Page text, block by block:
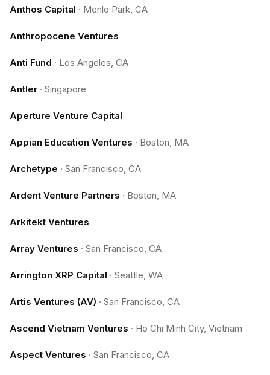
Anthos Capital · Menlo Park, CA
Anthropocene Ventures
Anti Fund · Los Angeles, CA
Antler · Singapore
Aperture Venture Capital
Appian Education Ventures · Boston, MA
Archetype · San Francisco, CA
Ardent Venture Partners · Boston, MA
Arkitekt Ventures
Array Ventures · San Francisco, CA
Arrington XRP Capital · Seattle, WA
Artis Ventures (AV) · San Francisco, CA
Ascend Vietnam Ventures · Ho Chi Minh City, Vietnam
Aspect Ventures · San Francisco, CA